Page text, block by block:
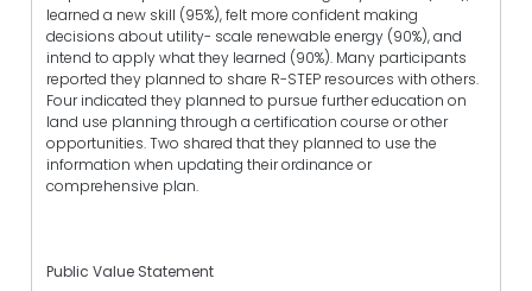
learned a new skill (95%), felt more confident making
decisions about utility- scale renewable energy (90%), and
intend to apply what they learned (90%). Many participants
reported they planned to share R-STEP resources with others.
Four indicated they planned to pursue further education on
land use planning through a certification course or other
opportunities. Two shared that they planned to use the
information when updating their ordinance or
comprehensive plan.
Public Value Statement